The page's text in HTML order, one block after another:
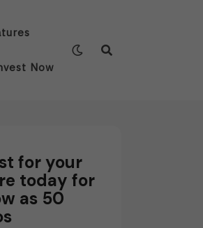
Now
for your
today for
as 50